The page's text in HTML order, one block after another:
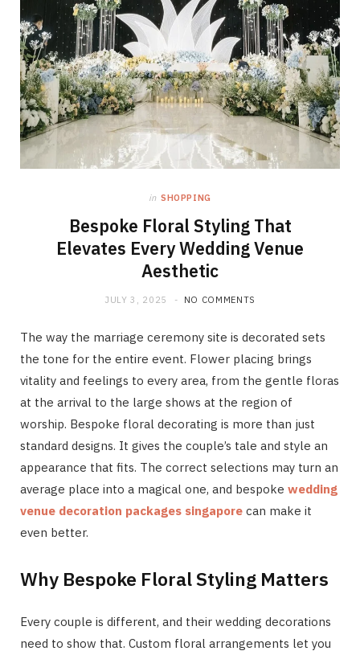
in SHOPPING
Bespoke Floral Styling That
Elevates Every Wedding Venue
Aesthetic
JULY 3, 2025 NO COMMENTS
The way the marriage ceremony site is decorated sets
the tone for the entire event. Flower placing brings
vitality and feelings to every area, from the gentle floras
at the arrival to the large shows at the region of
worship. Bespoke floral decorating is more than just
standard designs. It gives the couple’s tale and style an
appearance that fits. The correct selections may turn an
average place into a magical one, and bespoke wedding
venue decoration packages singapore can make it
even better.
Why Bespoke Floral Styling Matters
Every couple is different, and their wedding decorations
need to show that. Custom floral arrangements let you